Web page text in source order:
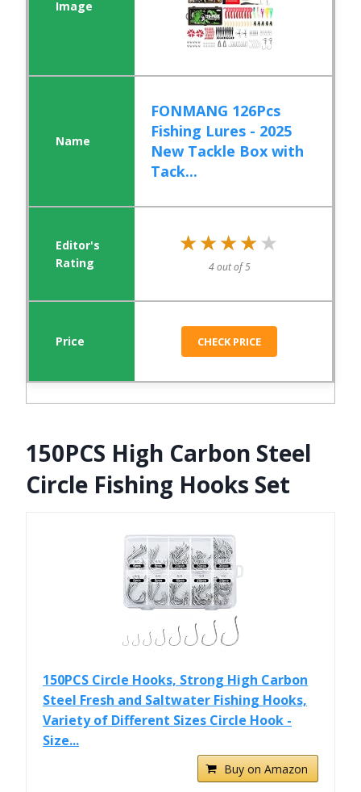
FONMANG 126Pcs
Fishing Lures - 2025
New Tackle Box with
Tack...
★★★★★
★★★★★
4 out of 5
CHECK PRICE
150PCS High Carbon Steel
Circle Fishing Hooks Set
150PCS Circle Hooks, Strong High Carbon
Steel Fresh and Saltwater Fishing Hooks,
Variety of Different Sizes Circle Hook -
Size...
Buy on Amazon